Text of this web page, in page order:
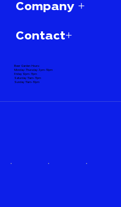
Company +
Contact+
Beer Garden Hours:
Monday-Thursday 3pm-10pm
Friday 12pm-11pm
Saturday 11am-11pm
Sunday 11am-10pm